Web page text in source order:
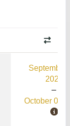
September
2026
October 03,